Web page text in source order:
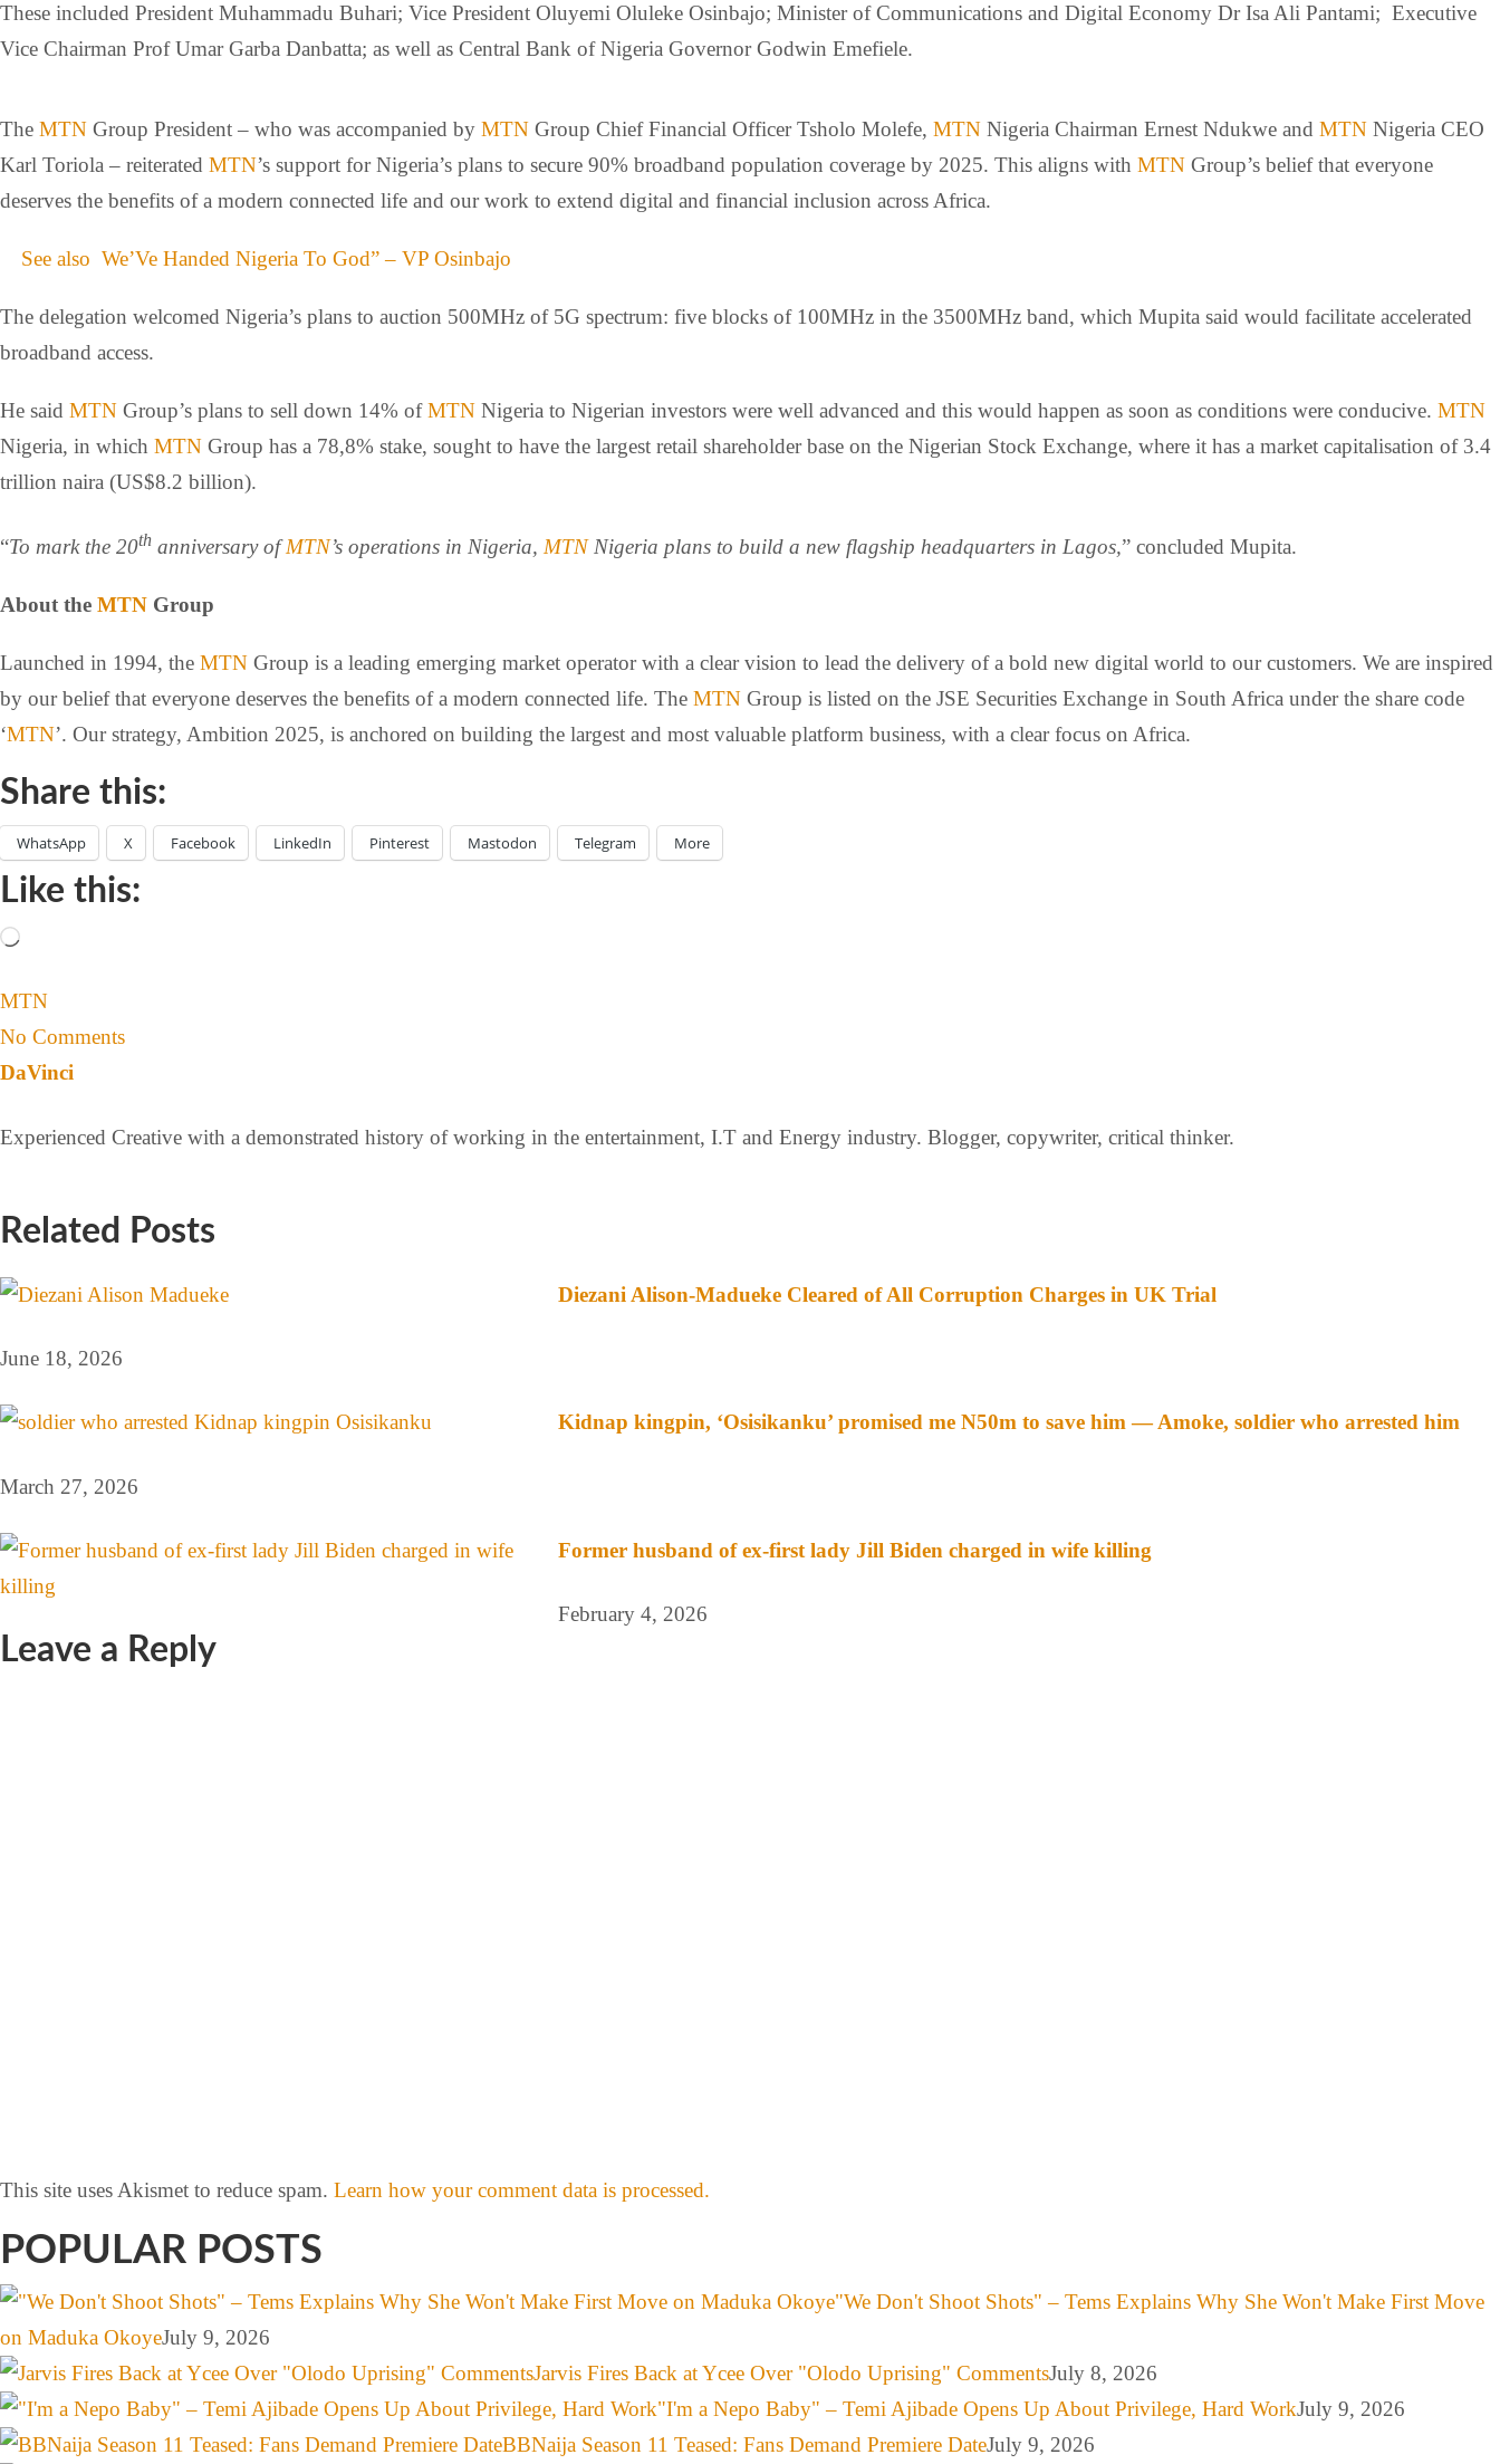
These included President Muhammadu Buhari; Vice President Oluyemi Oluleke Osinbajo; Minister of Communications and Digital Economy Dr Isa Ali Pantami; Executive
Vice Chairman Prof Umar Garba Danbatta; as well as Central Bank of Nigeria Governor Godwin Emefiele.
The MTN Group President – who was accompanied by MTN Group Chief Financial Officer Tsholo Molefe, MTN Nigeria Chairman Ernest Ndukwe and MTN Nigeria CEO
Karl Toriola – reiterated MTN’s support for Nigeria’s plans to secure 90% broadband population coverage by 2025. This aligns with MTN Group’s belief that everyone
deserves the benefits of a modern connected life and our work to extend digital and financial inclusion across Africa.
See also We’Ve Handed Nigeria To God” – VP Osinbajo
The delegation welcomed Nigeria’s plans to auction 500MHz of 5G spectrum: five blocks of 100MHz in the 3500MHz band, which Mupita said would facilitate accelerated
broadband access.
He said MTN Group’s plans to sell down 14% ofMTN Nigeria to Nigerian investors were well advanced and this would happen as soon as conditions were conducive. MTN
Nigeria, in which MTN Group has a 78,8% stake, sought to have the largest retail shareholder base on the Nigerian Stock Exchange, where it has a market capitalisation of 3.4
trillion naira (US$8.2 billion).
“To mark the 20th anniversary ofMTN’s operations in Nigeria, MTNNigeria plans to build a new flagship headquarters in Lagos,” concluded Mupita.
About the MTN Group
Launched in 1994, the MTN Group is a leading emerging market operator with a clear vision to lead the delivery of a bold new digital world to our customers. We are inspired
by our belief that everyone deserves the benefits of a modern connected life. The MTN Group is listed on the JSE Securities Exchange in South Africa under the share code
‘MTN’. Our strategy, Ambition 2025, is anchored on building the largest and most valuable platform business, with a clear focus on Africa.
Share this:
WhatsApp X Facebook LinkedIn Pinterest Mastodon Telegram More
Like this:
MTN
No Comments
DaVinci
Experienced Creative with a demonstrated history of working in the entertainment, I.T and Energy industry. Blogger, copywriter, critical thinker.
Related Posts
Diezani Alison-Madueke Cleared of All Corruption Charges in UK Trial
June 18, 2026
Kidnap kingpin, ‘Osisikanku’ promised me N50m to save him — Amoke, soldier who arrested him
March 27, 2026
Former husband of ex-first lady Jill Biden charged in wife killing
February 4, 2026
Leave a Reply
This site uses Akismet to reduce spam. Learn how your comment data is processed.
POPULAR POSTS
"We Don't Shoot Shots" – Tems Explains Why She Won't Make First Move
on Maduka OkoyeJuly 9, 2026
Jarvis Fires Back at Ycee Over "Olodo Uprising" CommentsJuly 8, 2026
"I'm a Nepo Baby" – Temi Ajibade Opens Up About Privilege, Hard WorkJuly 9, 2026
BBNaija Season 11 Teased: Fans Demand Premiere DateJuly 9, 2026